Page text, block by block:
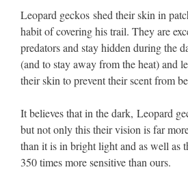
Leopard geckos shed their skin in
habit of covering his trail. They are
predators and stay hidden during the
(and to stay away from the heat) and
their skin to prevent their scent from
It believes that in the dark, Leopard
but not only this their vision is far
than it is in bright light and as well as
350 times more sensitive than ours.